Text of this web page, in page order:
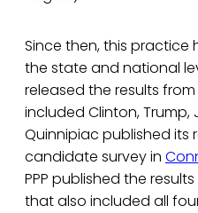
Since then, this
the state and national
released the results
included Clinton, Trump,
Quinnipiac published its
candidate survey in
PPP published the
that also included all